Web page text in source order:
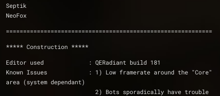
Septik
NeoFox
============================================================
***** Construction *****
Editor used             : QERadiant build 181
Known Issues            : 1) Low framerate around the "Core"
area (system dependant)